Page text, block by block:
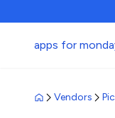
apps for
Vendors